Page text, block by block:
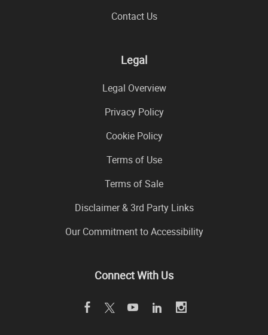
Contact Us
Legal
Legal Overview
Privacy Policy
Cookie Policy
Terms of Use
Terms of Sale
Disclaimer & 3rd Party Links
Our Commitment to Accessibility
Connect With Us